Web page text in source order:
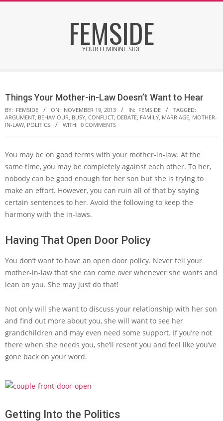
FEMSIDE
YOUR FEMININE SIDE
Menu
Things Your Mother-in-Law Doesn’t Want to Hear
BY: FEMSIDE ON: NOVEMBER 19, 2013 IN: FEMSIDE
TAGGED:
ARGUMENT, BEHAVIOUR, BUSY, CONFLICT, DEBATE, FAMILY, MARRIAGE, MOTHER-
IN-LAW, POLITICS WITH: 0 COMMENTS
You may be on good terms with your mother-in-law. At the
same time, you may be completely against each other. To her,
nobody can be good enough for her son but she is trying to
make an effort. However, you can ruin all of that by saying
certain sentences to her. Avoid the following to keep the
harmony with the in-laws.
Having That Open Door Policy
You don’t want to have an open door policy. Never tell your
mother-in-law that she can come over whenever she wants and
lean on you. She may just do that!
Not only will she want to discuss your relationship with her son
and find out more about you, she will want to see her
grandchildren and may even need some support. If you’re not
there when she needs you, she’ll resent you and feel like you’ve
gone back on your word.
Getting Into the Politics